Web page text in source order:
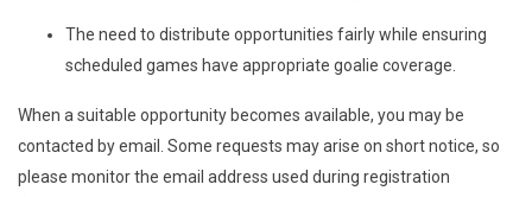
The need to distribute opportunities fairly while ensuring
scheduled games have appropriate goalie coverage.
When a suitable opportunity becomes available, you may be
contacted by email. Some requests may arise on short notice, so
please monitor the email address used during registration